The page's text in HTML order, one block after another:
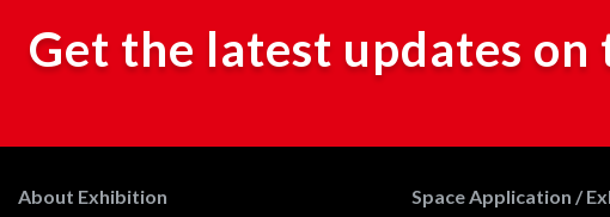
Get the latest updates
About Exhibition Space Application /